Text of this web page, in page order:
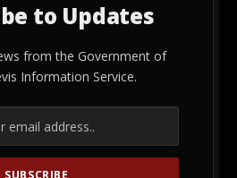
to Updates
from the Government of
Information Service.